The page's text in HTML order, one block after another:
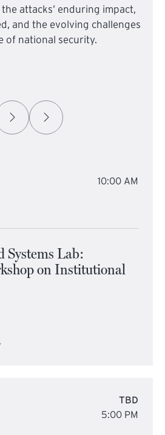
attacks’ enduring impact,
and the evolving challenges
of national security.
10:00 AM
Systems Lab:
on Institutional
TBD
5:00 PM